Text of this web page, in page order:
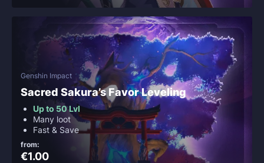
Genshin Impact
Sacred Sakura’s Favor Leveling
Up to 50 Lvl
Many loot
Fast & Save
from:
€1.00